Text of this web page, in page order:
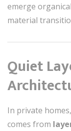
emerge
material
Quiet
In private
comes from